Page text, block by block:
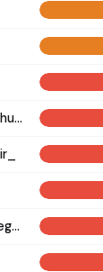
Russian_Arkhangelsk_Leshukonsky_
Roma_Bosnia_and_Herzegovina